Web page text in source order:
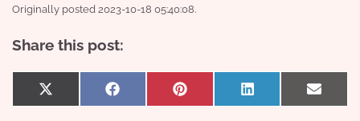
Originally posted 2023-10-18 05:40:08.
Share this post:
Share
on
X
(Twitter)
Share
on
Facebook Share
on
Pinterest
Share
on
LinkedIn
Share
on
Email